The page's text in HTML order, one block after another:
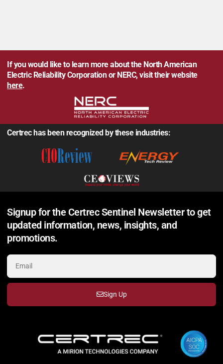
If you would like to learn more about the North American
Electric Reliability Corporation or NERC, visit their website
here.
Certrec has been recognized by these industries:
Signup for the Certrec Sentinel Newsletter to get
updated information, news, insights, and
promotions.
Sign Up